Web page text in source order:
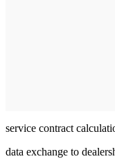
service contract
data exchange to